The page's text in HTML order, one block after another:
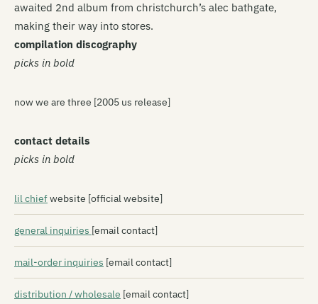
awaited 2nd album from christchurch’s alec bathgate,
making their way into stores.
compilation discography
picks in bold
now we are three [2005 us release]
contact details
picks in bold
lil chiefwebsite [official website]
general inquiries [email contact]
mail-order inquiries [email contact]
distribution / wholesale [email contact]